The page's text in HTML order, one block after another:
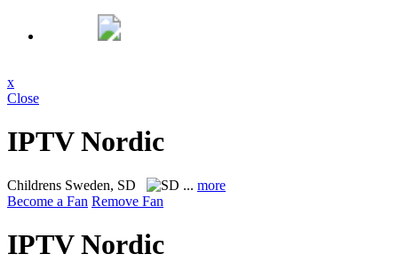
x
Close
IPTV Nordic
Childrens Sweden, SD ... more
Become a Fan Remove Fan
IPTV Nordic